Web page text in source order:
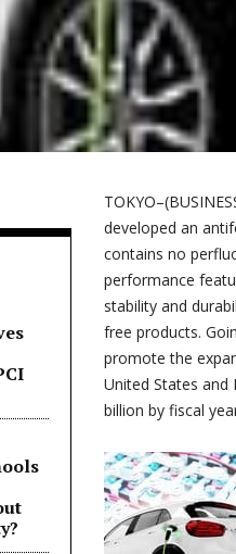
developed an
contains no
performance
stability and
free products.
promote the
United States and
billion by fiscal